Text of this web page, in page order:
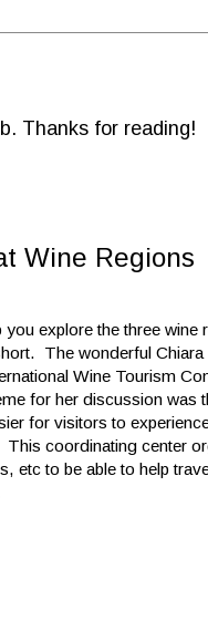
Thanks for reading!
Wine Regions
explore the three wine
The wonderful
Wine Tourism
for her discussion was
for visitors to
coordinating center
etc to be able to help